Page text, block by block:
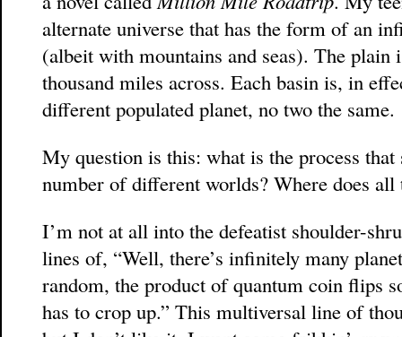
alternate universe that has the form of an
(albeit with mountains and seas). The plain
thousand miles across. Each basin is, in
different populated planet, no two the same.
My question is this: what is the process that
number of different worlds? Where does
I’m not at all into the defeatist shoulder-
lines of, “Well, there’s infinitely many
random, the product of quantum coin flips
has to crop up.” This multiversal line of